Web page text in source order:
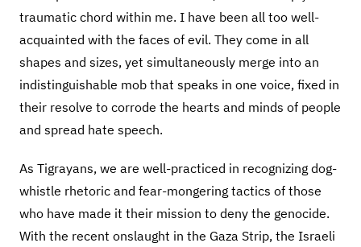
traumatic chord within me. I have been all too well-
acquainted with the faces of evil. They come in all
shapes and sizes, yet simultaneously merge into an
indistinguishable mob that speaks in one voice, fixed in
their resolve to corrode the hearts and minds of people
and spread hate speech.
As Tigrayans, we are well-practiced in recognizing dog-
whistle rhetoric and fear-mongering tactics of those
who have made it their mission to deny the genocide.
With the recent onslaught in the Gaza Strip, the Israeli